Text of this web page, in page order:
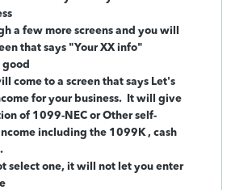
a few more screens and you will
that says "Your XX info"
good
come to a screen that says Let's
for your business. It will give
of 1099-NEC or Other self-
including the 1099K , cash
select one, it will not let you enter